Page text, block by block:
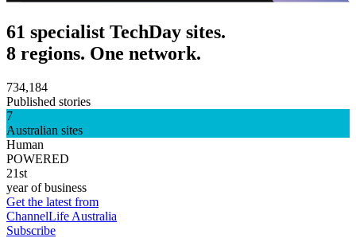
61 specialist TechDay sites.
8 regions. One network.
734,184
Published stories
7
Australian sites
Human
POWERED
21st
year of business
Get the latest from
ChannelLife Australia
Subscribe